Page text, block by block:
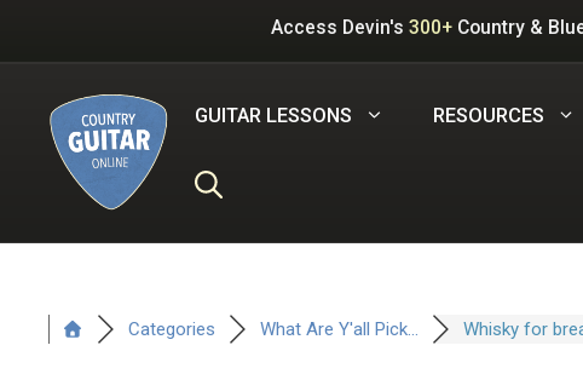
Access Devin's 300+ Country &
GUITAR LESSONS RESOURCES
Categories What Are Y'all Pick... Whisky for